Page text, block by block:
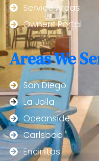
Service Areas
Owners Portal
Areas We
San Diego
La Jolla
Oceanside
Carlsbad
Encinitas